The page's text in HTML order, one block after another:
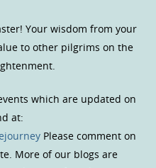
Your wisdom from your
to other pilgrims on the
which are updated on
at:
Please comment on
More of our blogs are